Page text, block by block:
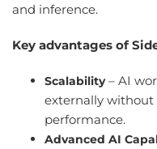
and inference.
Key advantages of
Scalability– AI
externally without
performance.
Advanced AI